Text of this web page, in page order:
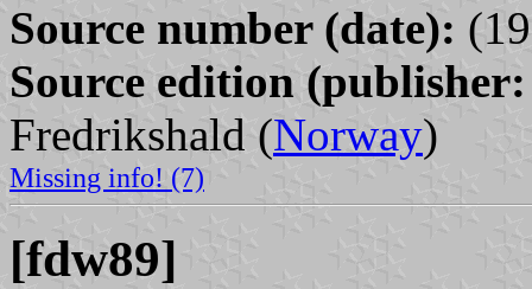
Source number (date):
Source edition
Fredrikshald (Norway)
Missing info! (7)
[fdw89]